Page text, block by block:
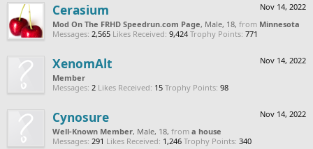
Nov 14, 2022
Cerasium
Mod On The FRHD Speedrun.com Page, Male, 18, from Minnesota
Messages: 2,565 Likes Received: 9,424 Trophy Points: 771
Nov 14, 2022
XenomAlt
Member
Messages: 2 Likes Received: 15 Trophy Points: 98
Nov 14, 2022
Cynosure
Well-Known Member, Male, 18, from a house
Messages: 291 Likes Received: 1,246 Trophy Points: 340